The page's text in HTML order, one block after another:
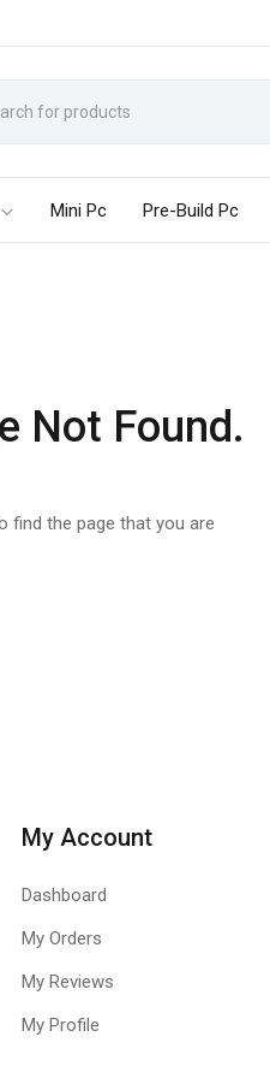
Mini Pc Pre-Build Pc
Not Found.
find the page that you are
My Account
Dashboard
My Orders
My Reviews
My Profile